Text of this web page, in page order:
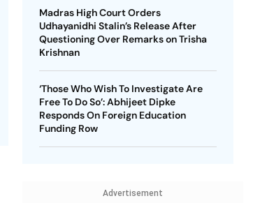
Madras High Court Orders
Udhayanidhi Stalin’s Release After
Questioning Over Remarks on Trisha
Krishnan
‘Those Who Wish To Investigate Are
Free To Do So’: Abhijeet Dipke
Responds On Foreign Education
Funding Row
Advertisement